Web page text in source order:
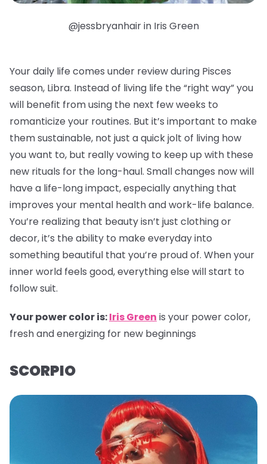
@jessbryanhair in Iris Green
Your daily life comes under review during Pisces
season, Libra. Instead of living life the “right way” you
will benefit from using the next few weeks to
romanticize your routines. But it’s important to make
them sustainable, not just a quick jolt of living how
you want to, but really vowing to keep up with these
new rituals for the long-haul. Small changes now will
have a life-long impact, especially anything that
improves your mental health and work-life balance.
You’re realizing that beauty isn’t just clothing or
decor, it’s the ability to make everyday into
something beautiful that you’re proud of. When your
inner world feels good, everything else will start to
follow suit.
Your power color is:Iris Green is your power color,
fresh and energizing for new beginnings
SCORPIO